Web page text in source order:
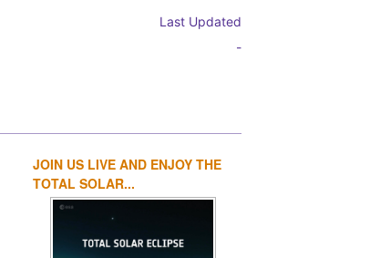
Last Updated
-
1 2 3
JOIN US LIVE AND ENJOY THE
TOTAL SOLAR...